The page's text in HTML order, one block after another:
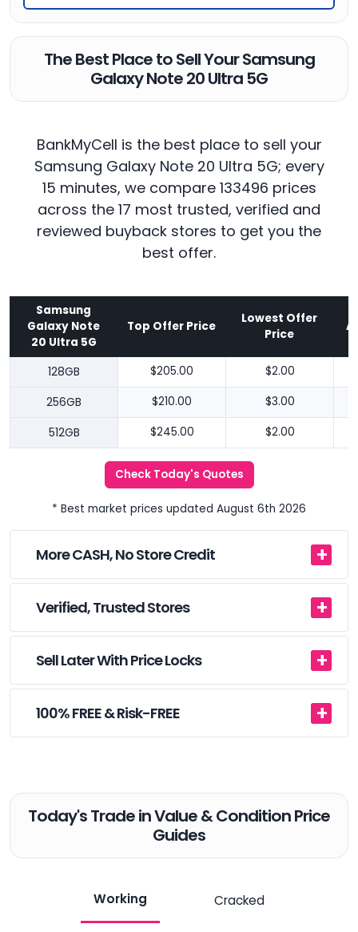
The Best Place to Sell Your Samsung
Galaxy Note 20 Ultra 5G
BankMyCell is the best place to sell your
Samsung Galaxy Note 20 Ultra 5G; every
15 minutes, we compare 133496 prices
across the 17 most trusted, verified and
reviewed buyback stores to get you the
best offer.
Samsung
Galaxy Note
20 Ultra 5G
Top Offer Price
Lowest Offer
Price
128GB $205.00 $2.00
256GB $210.00 $3.00
512GB $245.00 $2.00
Check Today's Quotes
* Best market prices updated August 6th 2026
More CASH, No Store Credit
Verified, Trusted Stores
Sell Later With Price Locks
100% FREE & Risk-FREE
Today's Trade in Value & Condition Price
Guides
Working Cracked